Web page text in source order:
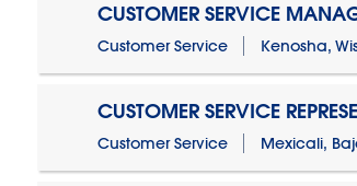
CUSTOMER SERVICE
Customer Service Kenosha,
CUSTOMER SERVICE
Customer Service Mexicali,